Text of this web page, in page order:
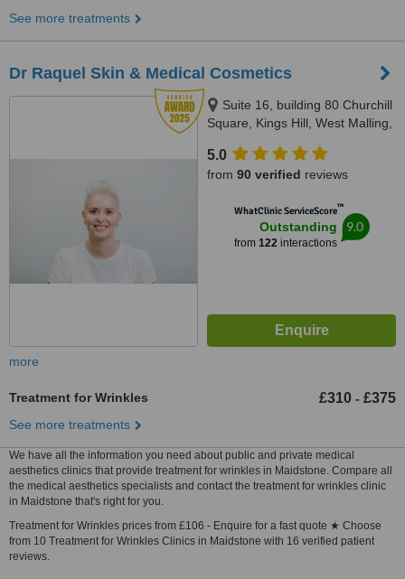
See more treatments
Dr Raquel Skin & Medical Cosmetics
Suite 16, building 80 Churchill
Square, Kings Hill, West Malling,
5.0
from 90 verified reviews
WhatClinic ServiceScore™
Outstanding
from 122interactions
9.0
more
Treatment for Wrinkles £310 - £375
See more treatments
We have all the information you need about public and private medical
aesthetics clinics that provide treatment for wrinkles in Maidstone. Compare all
the medical aesthetics specialists and contact the treatment for wrinkles clinic
in Maidstone that's right for you.
Treatment for Wrinkles prices from £106 - Enquire for a fast quote ★ Choose
from 10 Treatment for Wrinkles Clinics in Maidstone with 16 verified patient
reviews.